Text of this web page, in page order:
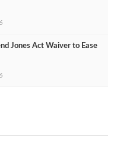
Jones Act Waiver to Ease